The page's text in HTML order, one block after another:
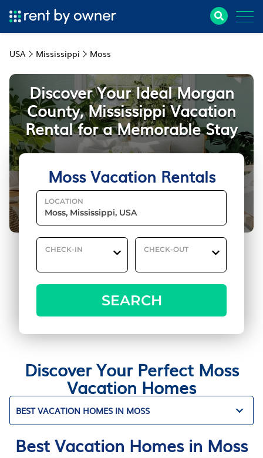
USA Mississippi Moss
Moss Vacation Rentals
LOCATION
CHECK-IN CHECK-OUT
SEARCH
Discover Your Ideal Morgan
County, Mississippi Vacation
Rental for a Memorable Stay
Discover Your Perfect Moss
Vacation Homes
BEST VACATION HOMES IN MOSS
Best Vacation Homes in Moss